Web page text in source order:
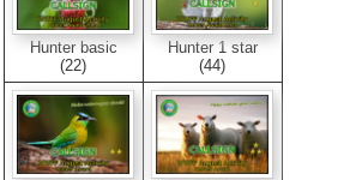
Hunter basic
(22)
Hunter 1 star
(44)